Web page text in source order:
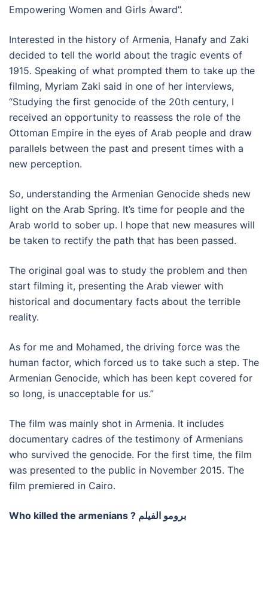
Empowering Women and Girls Award”.
Interested in the history of Armenia, Hanafy and Zaki
decided to tell the world about the tragic events of
1915. Speaking of what prompted them to take up the
filming, Myriam Zaki said in one of her interviews,
“Studying the first genocide of the 20th century, I
received an opportunity to reassess the role of the
Ottoman Empire in the eyes of Arab people and draw
parallels between the past and present times with a
new perception.
So, understanding the Armenian Genocide sheds new
light on the Arab Spring. It’s time for people and the
Arab world to sober up. I hope that new measures will
be taken to rectify the path that has been passed.
The original goal was to study the problem and then
start filming it, presenting the Arab viewer with
historical and documentary facts about the terrible
reality.
As for me and Mohamed, the driving force was the
human factor, which forced us to take such a step. The
Armenian Genocide, which has been kept covered for
so long, is unacceptable for us.”
The film was mainly shot in Armenia. It includes
documentary cadres of the testimony of Armenians
who survived the genocide. For the first time, the film
was presented to the public in November 2015. The
film premiered in Cairo.
Who killed the armenians ? برومو الفيلم